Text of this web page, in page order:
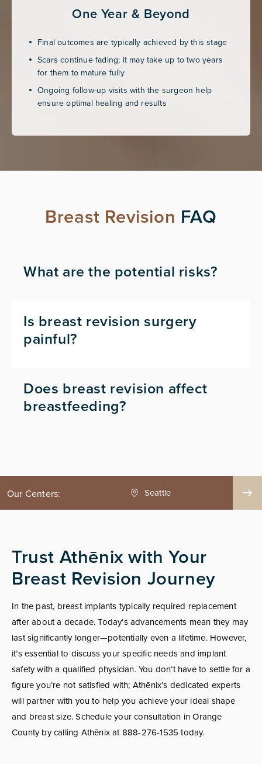
One Year & Beyond
Final outcomes are typically achieved by this stage
Scars continue fading; it may take up to two years
for them to mature fully
Ongoing follow-up visits with the surgeon help
ensure optimal healing and results
Breast Revision FAQ
What are the potential risks?
Is breast revision surgery
painful?
Does breast revision affect
breastfeeding?
Our Centers:
County Seattle
Trust Athēnix with Your
Breast Revision Journey
In the past, breast implants typically required replacement
after about a decade. Today’s advancements mean they may
last significantly longer—potentially even a lifetime. However,
it’s essential to discuss your specific needs and implant
safety with a qualified physician. You don’t have to settle for a
figure you’re not satisfied with; Athēnix’s dedicated experts
will partner with you to help you achieve your ideal shape
and breast size. Schedule your consultation in Orange
County by calling Athēnix at 888-276-1535 today.